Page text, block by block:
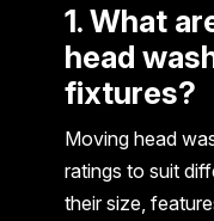
1. What
head
fixtures?
Moving head
ratings to suit
their size,